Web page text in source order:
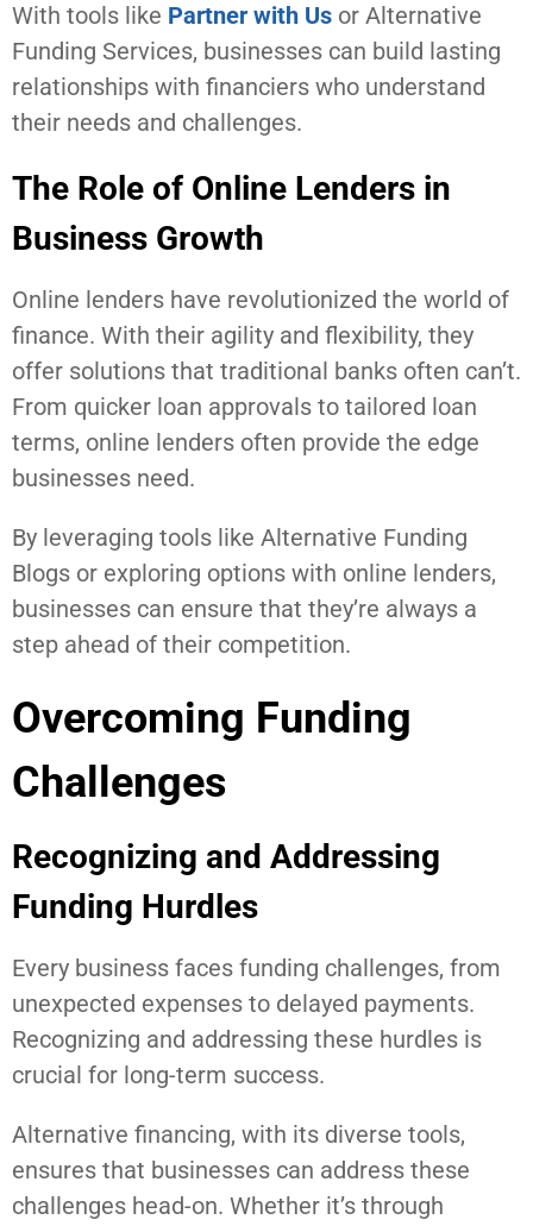
With tools like Partner with Us or Alternative
Funding Services, businesses can build lasting
relationships with financiers who understand
their needs and challenges.
The Role of Online Lenders in
Business Growth
Online lenders have revolutionized the world of
finance. With their agility and flexibility, they
offer solutions that traditional banks often can’t.
From quicker loan approvals to tailored loan
terms, online lenders often provide the edge
businesses need.
By leveraging tools like Alternative Funding
Blogs or exploring options with online lenders,
businesses can ensure that they’re always a
step ahead of their competition.
Overcoming Funding
Challenges
Recognizing and Addressing
Funding Hurdles
Every business faces funding challenges, from
unexpected expenses to delayed payments.
Recognizing and addressing these hurdles is
crucial for long-term success.
Alternative financing, with its diverse tools,
ensures that businesses can address these
challenges head-on. Whether it’s through